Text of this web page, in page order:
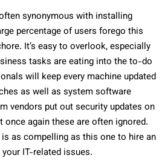
synonymous with installing
percentage of users forego this
It’s easy to overlook, especially
tasks are eating into the to-do
will keep every machine updated
as well as system software
vendors put out security updates on
again these are often ignored.
as compelling as this one to hire an
IT-related issues.